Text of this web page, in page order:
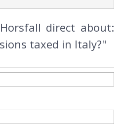
direct about:
taxed in Italy?"